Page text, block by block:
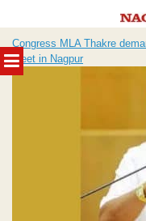
MENU
to
content
Congress MLA Thakre
meet in Nagpur